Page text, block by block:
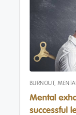
BURNOUT ,
Mental
successful